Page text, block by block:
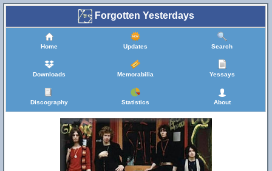
Forgotten Yesterdays
Home Updates Search
Downloads Memorabilia Yessays
Discography Statistics About